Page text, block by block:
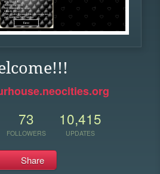
73
FOLLOWERS
10,415
UPDATES
Share